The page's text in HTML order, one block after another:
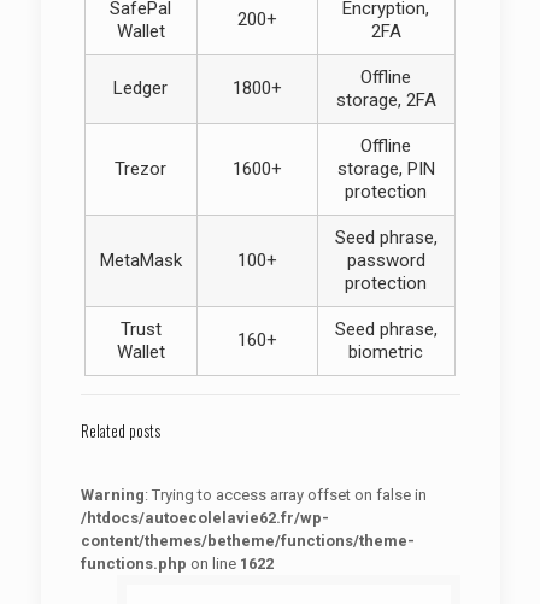
SafePal
Wallet
200+
Encryption,
2FA
Ledger 1800+
Offline
storage, 2FA
Trezor 1600+
Offline
storage, PIN
protection
MetaMask 100+
Seed phrase,
password
protection
Trust
Wallet
160+
Seed phrase,
biometric
Related posts
Warning: Trying to access array offset on false in
/htdocs/autoecolelavie62.fr/wp-
content/themes/betheme/functions/theme-
functions.php on line 1622